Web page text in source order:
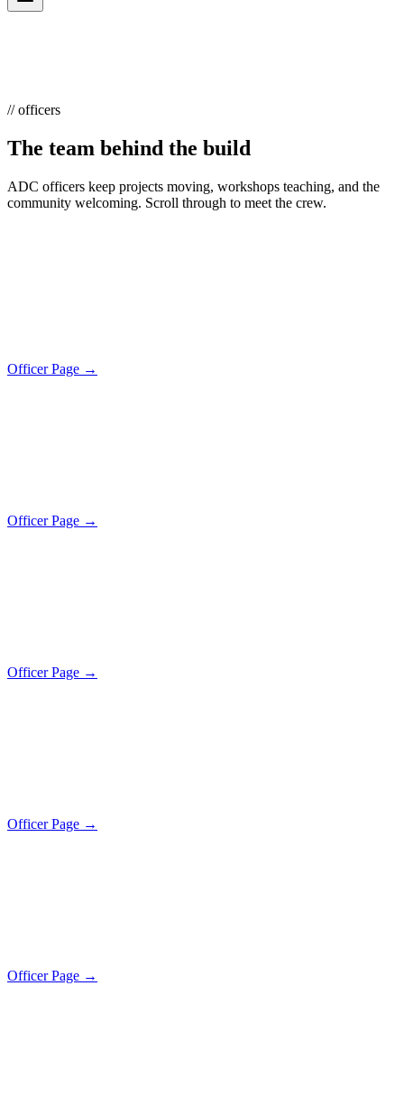
// officers
The team behind the build
ADC officers keep projects moving, workshops teaching, and the
community welcoming. Scroll through to meet the crew.
Officer Page →
Officer Page →
Officer Page →
Officer Page →
Officer Page →